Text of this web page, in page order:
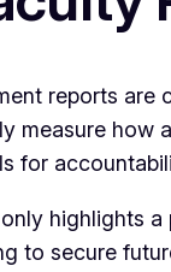
reports
measure
for
highlights a
to secure